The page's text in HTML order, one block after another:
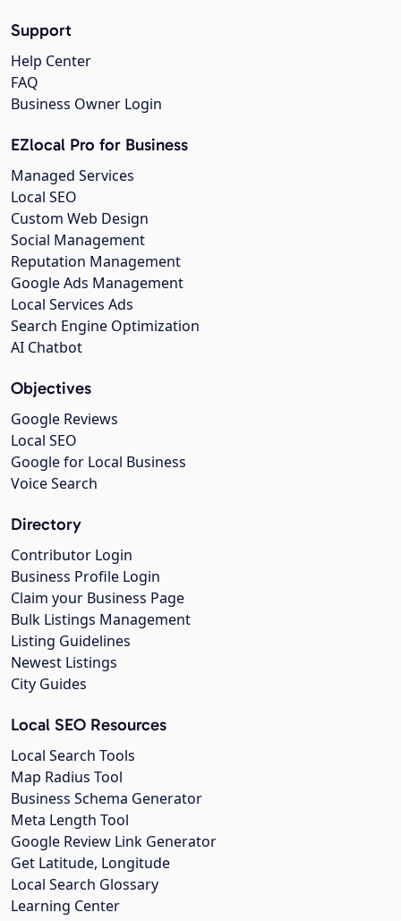
Support
Help Center
FAQ
Business Owner Login
EZlocal Pro for Business
Managed Services
Local SEO
Custom Web Design
Social Management
Reputation Management
Google Ads Management
Local Services Ads
Search Engine Optimization
AI Chatbot
Objectives
Google Reviews
Local SEO
Google for Local Business
Voice Search
Directory
Contributor Login
Business Profile Login
Claim your Business Page
Bulk Listings Management
Listing Guidelines
Newest Listings
City Guides
Local SEO Resources
Local Search Tools
Map Radius Tool
Business Schema Generator
Meta Length Tool
Google Review Link Generator
Get Latitude, Longitude
Local Search Glossary
Learning Center